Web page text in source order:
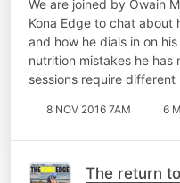
We are joined by Owain
Kona Edge to chat about
and how he dials in on
nutrition mistakes he
sessions require different
8 NOV 2016 7AM 6
The return